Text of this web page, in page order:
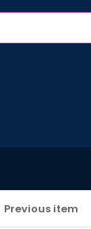
Previous item